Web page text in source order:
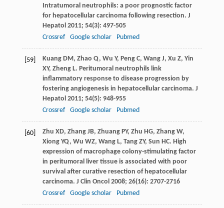
Intratumoral neutrophils: a poor prognostic factor
for hepatocellular carcinoma following resection. J
Hepatol 2011; 54(3): 497-505
Crossref
Google scholar Pubmed
[59] KuangDM, Zhao Q, Wu Y, PengC, WangJ, Xu Z, Yin
XY, ZhengL. Peritumoral neutrophils link
inflammatory response to disease progression by
fostering angiogenesis in hepatocellular carcinoma. J
Hepatol 2011; 54(5): 948-955
Crossref
Google scholar Pubmed
[60] Zhu XD, ZhangJB, ZhuangPY, Zhu HG, ZhangW,
XiongYQ, Wu WZ, WangL, TangZY, Sun HC. High
expression of macrophage colony-stimulating factor
in peritumoral liver tissue is associated with poor
survival after curative resection of hepatocellular
carcinoma. J Clin Oncol 2008; 26(16): 2707-2716
Crossref
Google scholar Pubmed